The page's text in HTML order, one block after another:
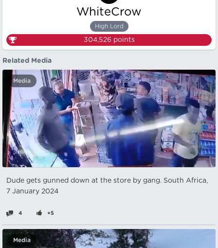
WhiteCrow
High Lord
304,526 points
Related Media
Media
Dude gets gunned down at the store by gang. South Africa,
7 January 2024
4 +5
Media